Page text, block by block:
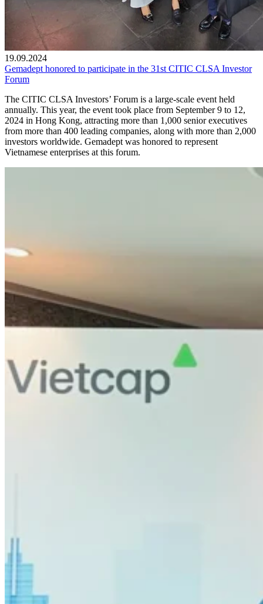
19.09.2024
Gemadept honored to participate in the 31st CITIC CLSA Investor
Forum
The CITIC CLSA Investors’ Forum is a large-scale event held
annually. This year, the event took place from September 9 to 12,
2024 in Hong Kong, attracting more than 1,000 senior executives
from more than 400 leading companies, along with more than 2,000
investors worldwide. Gemadept was honored to represent
Vietnamese enterprises at this forum.